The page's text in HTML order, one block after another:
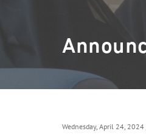
Wednesday, April 24, 2024